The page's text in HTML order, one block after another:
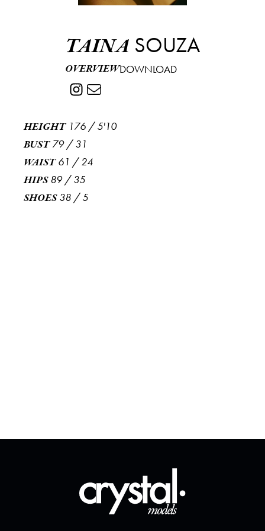
TAINA SOUZA
OVERVIEWDOWNLOAD
HEIGHT 176 /5'10
BUST 79/31
WAIST 61 /24
HIPS 89/35
SHOES 38 /5